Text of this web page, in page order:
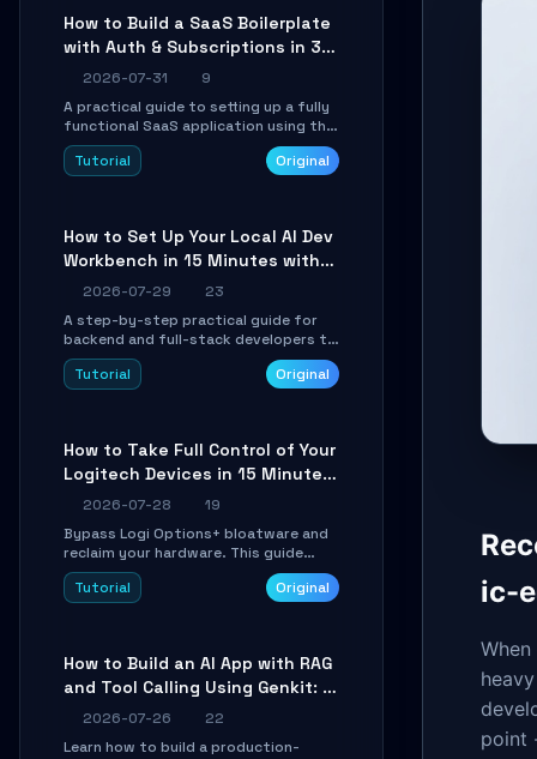
integration into existing .NET
applications.
How to Build a SaaS Boilerplate
with Auth & Subscriptions in 30
Minutes Using Wave
2026-07-31
9
A practical guide to setting up a fully
functional SaaS application using the
Wave Laravel starter kit. Learn how to
configure the environment, add a
Tutorial Original
How to Set Up Your Local AI Dev
Workbench in 15 Minutes with
cc-haha
2026-07-29
23
A step-by-step practical guide for
backend and full-stack developers to
install the cc-haha desktop app,
connect AI models, safely review AI-
Tutorial Original
How to Take Full Control of Your
Logitech Devices in 15 Minutes
with OpenLogi
2026-07-28
19
Bypass Logi Options+ bloatware and
reclaim your hardware. This guide
walks you through offline device
control, button remapping, DPI
Tutorial Original
How to Build an AI App with RAG
and Tool Calling Using Genkit: A
Practical Guide
2026-07-26
22
Learn how to build a production-
ic-
point